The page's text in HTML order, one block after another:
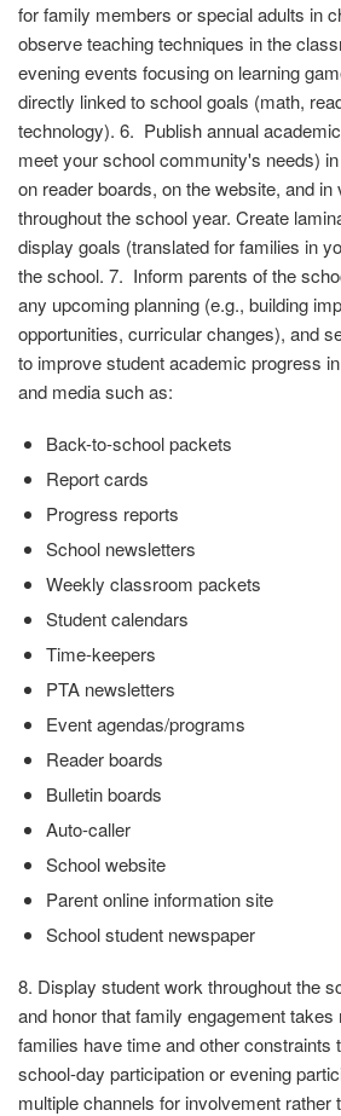
for family members or special adults in
observe teaching techniques in the
evening events focusing on learning
directly linked to school goals (math,
technology). 6. Publish annual
meet your school community's needs)
on reader boards, on the website, and in
throughout the school year. Create
display goals (translated for families in
the school. 7. Inform parents of the
any upcoming planning (e.g., building
opportunities, curricular changes), and
to improve student academic progress
and media such as:
Back-to-school packets
Report cards
Progress reports
School newsletters
Weekly classroom packets
Student calendars
Time-keepers
PTA newsletters
Event agendas/programs
Reader boards
Bulletin boards
Auto-caller
School website
Parent online information site
School student newspaper
8. Display student work throughout the
and honor that family engagement
families have time and other constraints
school-day participation or evening
multiple channels for involvement rather